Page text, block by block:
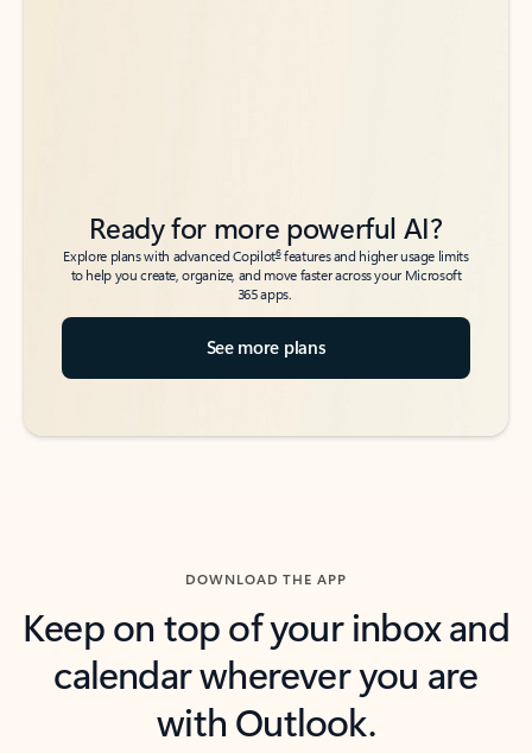
Ready for more powerful AI?
Explore plans with advanced Copilot6features and higher usage limits
to help you create, organize, and move faster across your Microsoft
365 apps.
See more plans
DOWNLOAD THE APP
Keep on top of your inbox and
calendar wherever you are
with Outlook.